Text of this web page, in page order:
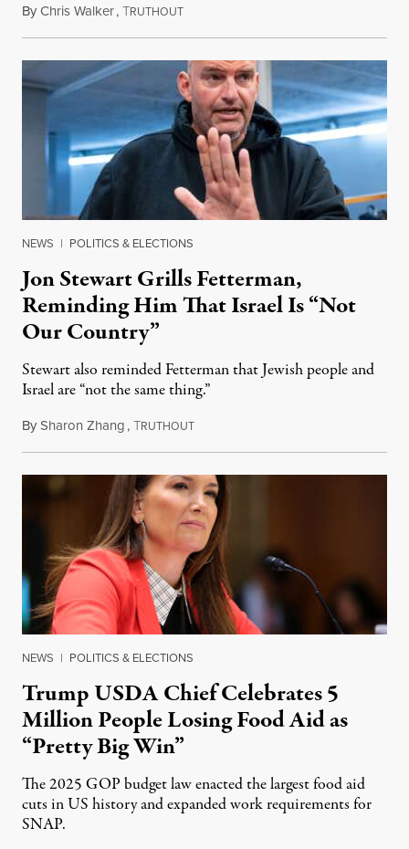
ByChris Walker,TRUTHOUTAugust 5, 2026
NEWS | POLITICS & ELECTIONS
Jon Stewart Grills Fetterman,
Reminding Him That Israel Is “Not
Our Country”
Stewart also reminded Fetterman that Jewish people and
Israel are “not the same thing.”
BySharon Zhang,TRUTHOUTAugust 5, 2026
NEWS | POLITICS & ELECTIONS
Trump USDA Chief Celebrates 5
Million People Losing Food Aid as
“Pretty Big Win”
The 2025 GOP budget law enacted the largest food aid
cuts in US history and expanded work requirements for
SNAP.